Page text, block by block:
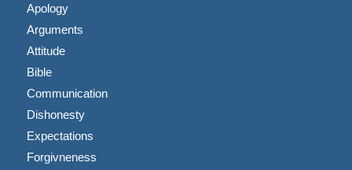
Apology
Arguments
Attitude
Bible
Communication
Dishonesty
Expectations
Forgivneness